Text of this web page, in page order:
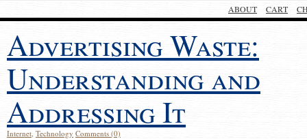
ABOUT CART
Advertising Waste:
Understanding and
Addressing It
Internet, Technology Comments (0)